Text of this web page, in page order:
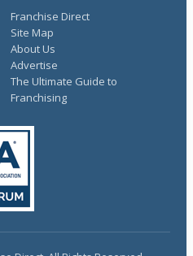
Franchise Direct
Site Map
About Us
Advertise
The Ultimate Guide to
Franchising